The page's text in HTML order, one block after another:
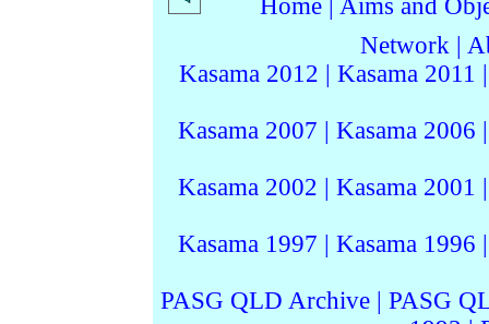
Home| Aims and
Network|
Kasama 2012 | Kasama 2011
Kasama 2007 | Kasama 2006
Kasama 2002 | Kasama 2001
Kasama 1997 | Kasama 1996
PASG QLD Archive| PASG